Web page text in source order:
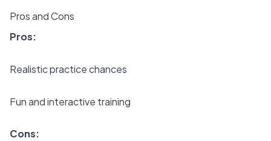
Pros and Cons
Pros:
Realistic practice chances
Fun and interactive training
Cons: